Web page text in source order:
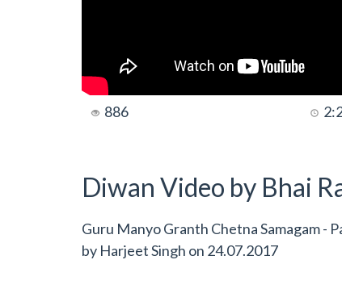
886
Diwan Video by Bhai
Guru Manyo Granth Chetna Samagam -
by Harjeet Singh on 24.07.2017